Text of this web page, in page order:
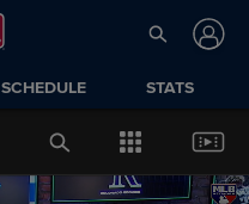
SCHEDULE STATS